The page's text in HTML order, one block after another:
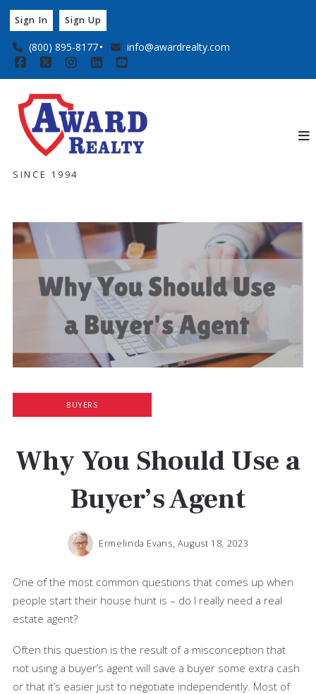
(800) 895-8177 info@awardrealty.com
Sign In Sign Up
SINCE 1994
BUYERS
Why You Should Use a
Buyer’s Agent
Ermelinda Evans, August 18, 2023
One of the most common questions that comes up when
people start their house hunt is – do I really need a real
estate agent?
Often this question is the result of a misconception that
not using a buyer’s agent will save a buyer some extra cash
or that it’s easier just to negotiate independently. Most of